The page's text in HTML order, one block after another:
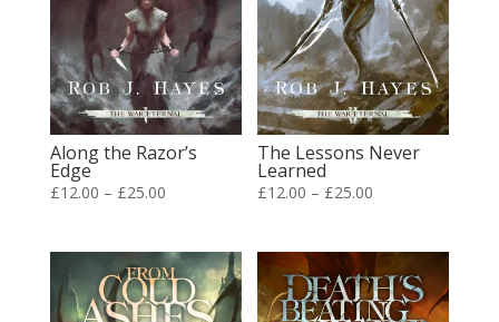
Along the Razor’s
Edge
£12.00 – £25.00Price
through
£25.00
The Lessons Never
Learned
£12.00 – £25.00
£25.00